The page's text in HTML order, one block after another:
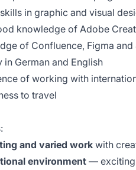
in graphic and visual
knowledge of Adobe
of Confluence, Figma
in German and English
of working with
to travel
and varied work with
environment — exciting